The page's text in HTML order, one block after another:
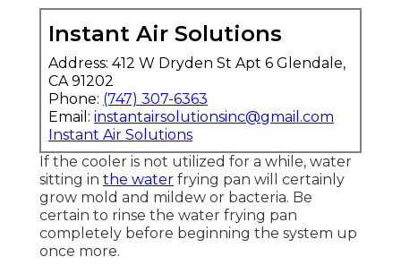
Instant Air Solutions
Address: 412 W Dryden St Apt 6 Glendale,
CA 91202
Phone: (747) 307-6363
Email: instantairsolutionsinc@gmail.com
Instant Air Solutions
If the cooler is not utilized for a while, water
sitting in the water frying pan will certainly
grow mold and mildew or bacteria. Be
certain to rinse the water frying pan
completely before beginning the system up
once more.